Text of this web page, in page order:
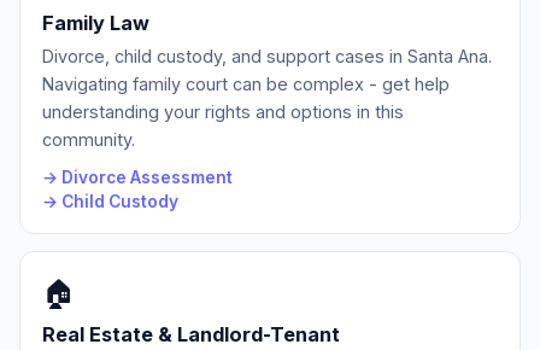
Family Law
Divorce, child custody, and support cases in Santa Ana.
Navigating family court can be complex - get help
understanding your rights and options in this
community.
→ Divorce Assessment
→ Child Custody
🏠
Real Estate & Landlord-Tenant